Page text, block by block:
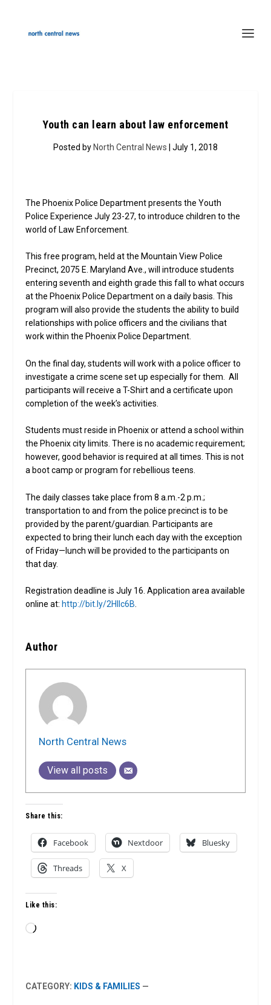
Youth can learn about law enforcement
Posted by North Central News | July 1, 2018
The Phoenix Police Department presents the Youth
Police Experience July 23-27, to introduce children to the
world of Law Enforcement.
This free program, held at the Mountain View Police
Precinct, 2075 E. Maryland Ave., will introduce students
entering seventh and eighth grade this fall to what occurs
at the Phoenix Police Department on a daily basis. This
program will also provide the students the ability to build
relationships with police officers and the civilians that
work within the Phoenix Police Department.
On the final day, students will work with a police officer to
investigate a crime scene set up especially for them. All
participants will receive a T-Shirt and a certificate upon
completion of the week’s activities.
Students must reside in Phoenix or attend a school within
the Phoenix city limits. There is no academic requirement;
however, good behavior is required at all times. This is not
a boot camp or program for rebellious teens.
The daily classes take place from 8 a.m.-2 p.m.;
transportation to and from the police precinct is to be
provided by the parent/guardian. Participants are
expected to bring their lunch each day with the exception
of Friday—lunch will be provided to the participants on
that day.
Registration deadline is July 16. Application area available
online at: http://bit.ly/2HIIc6B
Author
North Central News
View all posts
Share this:
Facebook Nextdoor Bluesky
Threads X
Like this:
Loading…
CATEGORY: KIDS & FAMILIES —